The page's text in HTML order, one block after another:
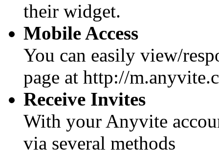
their widget.
Mobile Access
You can easily view/
page at http://
Receive Invites
With your Anyvite
via several methods